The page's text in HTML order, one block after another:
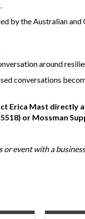
by the Australian
around
conversations
Erica Mast directly
or Mossman
or event with a